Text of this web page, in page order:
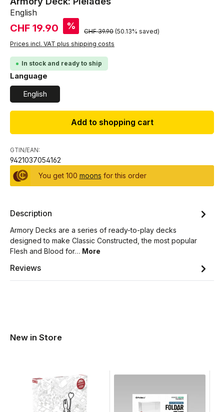
English
Sale price:
CHF 19.90 % Regular price:
CHF 39.90 (50.13% saved)
Prices incl. VAT plus shipping costs
In stock and ready to ship
Select
Language
English
Add to shopping cart
GTIN/EAN:
9421037054162
You get 100 moons for this order
Description
Armory Decks are a series of ready-to-play decks
designed to make Classic Constructed, the most popular
Flesh and Blood for… More
Reviews
New in Store